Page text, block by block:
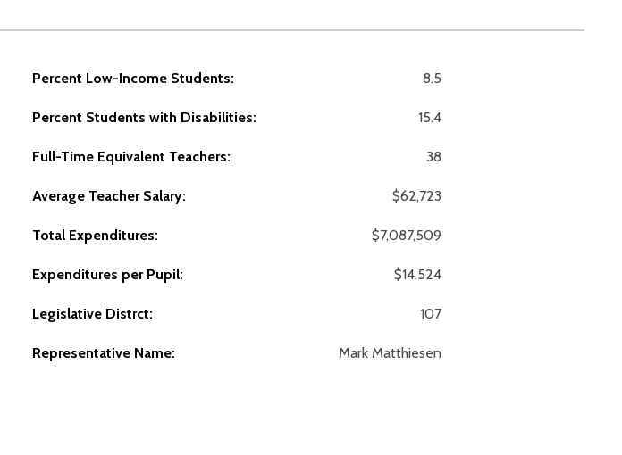
Percent Low-Income Students: 8.5
Percent Students with Disabilities: 15.4
Full-Time Equivalent Teachers: 38
Average Teacher Salary: $62,723
Total Expenditures: $7,087,509
Expenditures per Pupil: $14,524
Legislative Distrct: 107
Representative Name: Mark Matthiesen